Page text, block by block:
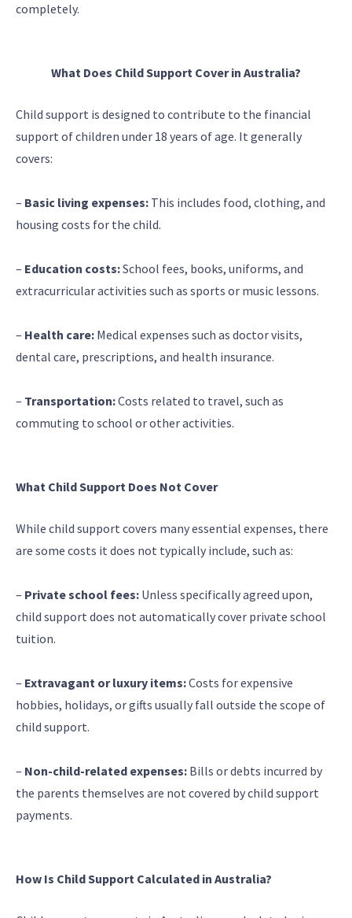
completely.
What Does Child Support Cover in Australia?
Child support is designed to contribute to the financial
support of children under 18 years of age. It generally
covers:
– Basic living expenses: This includes food, clothing, and
housing costs for the child.
– Education costs:School fees, books, uniforms, and
extracurricular activities such as sports or music lessons.
– Health care: Medical expenses such as doctor visits,
dental care, prescriptions, and health insurance.
– Transportation:Costs related to travel, such as
commuting to school or other activities.
What Child Support Does Not Cover
While child support covers many essential expenses, there
are some costs it does not typically include, such as:
– Private school fees: Unless specifically agreed upon,
child support does not automatically cover private school
tuition.
– Extravagant or luxury items:Costs for expensive
hobbies, holidays, or gifts usually fall outside the scope of
child support.
– Non-child-related expenses: Bills or debts incurred by
the parents themselves are not covered by child support
payments.
How Is Child Support Calculated in Australia?